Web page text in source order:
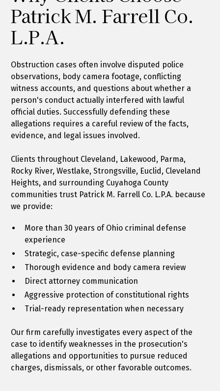
Patrick M. Farrell Co.
L.P.A.
Obstruction cases often involve disputed police
observations, body camera footage, conflicting
witness accounts, and questions about whether a
person's conduct actually interfered with lawful
official duties. Successfully defending these
allegations requires a careful review of the facts,
evidence, and legal issues involved.
Clients throughout Cleveland, Lakewood, Parma,
Rocky River, Westlake, Strongsville, Euclid, Cleveland
Heights, and surrounding Cuyahoga County
communities trust Patrick M. Farrell Co. L.P.A. because
we provide:
More than 30 years of Ohio criminal defense
experience
Strategic, case-specific defense planning
Thorough evidence and body camera review
Direct attorney communication
Aggressive protection of constitutional rights
Trial-ready representation when necessary
Our firm carefully investigates every aspect of the
case to identify weaknesses in the prosecution's
allegations and opportunities to pursue reduced
charges, dismissals, or other favorable outcomes.